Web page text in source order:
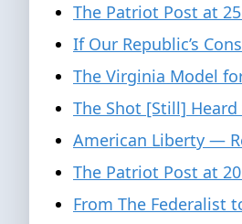
The Patriot Post at
If Our Republic’s
The Virginia Model
The Shot [Still] Heard
American Liberty —
The Patriot Post at
From The Federalist